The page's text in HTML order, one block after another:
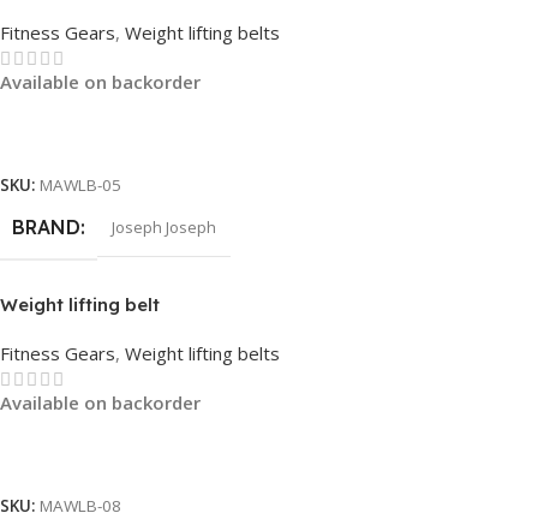
Fitness Gears, Weight lifting belts
Available on backorder
SKU: MAWLB-05
BRAND Joseph Joseph
Weight lifting belt
Fitness Gears, Weight lifting belts
Available on backorder
SKU: MAWLB-08